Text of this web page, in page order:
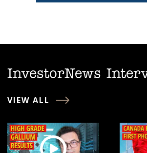
InvestorNews
VIEW ALL